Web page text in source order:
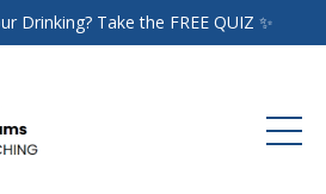
Drinking? Take the FREE QUIZ ✨